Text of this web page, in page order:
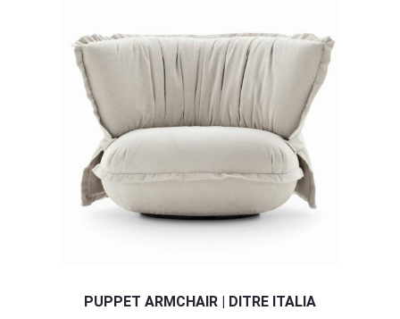
PUPPET ARMCHAIR | DITRE ITALIA